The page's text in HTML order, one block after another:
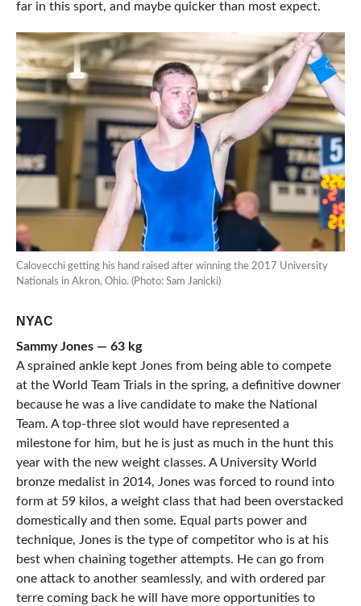
far in this sport, and maybe quicker than most expect.
Calovecchi getting his hand raised after winning the 2017 University
Nationals in Akron, Ohio. (Photo: Sam Janicki)
NYAC
Sammy Jones — 63 kg
A sprained ankle kept Jones from being able to compete
at the World Team Trials in the spring, a definitive downer
because he was a live candidate to make the National
Team. A top-three slot would have represented a
milestone for him, but he is just as much in the hunt this
year with the new weight classes. A University World
bronze medalist in 2014, Jones was forced to round into
form at 59 kilos, a weight class that had been overstacked
domestically and then some. Equal parts power and
technique, Jones is the type of competitor who is at his
best when chaining together attempts. He can go from
one attack to another seamlessly, and with ordered par
terre coming back he will have more opportunities to